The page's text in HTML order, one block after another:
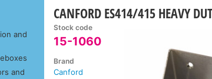
and
and
CANFORD ES414/415 HEAVY
Stock code
15-1060
Brand
Canford